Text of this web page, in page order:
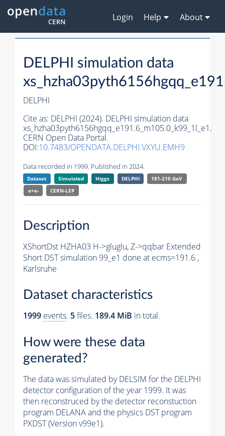
Login Help About
DELPHI simulation data
DELPHI
Cite as: DELPHI (2024). DELPHI simulation data
xs_hzha03pyth6156hgqq_e191.6_m105.0_k99_1l_e1.
CERN Open Data Portal.
DOI:10.7483/OPENDATA.DELPHI.VXYU.EMH9
Data recorded in 1999. Published in 2024.
Dataset Simulated Higgs DELPHI
181-210 GeV
e+e-
CERN-LEP
Description
XShortDst HZHA03 H->gluglu, Z->qqbar Extended
Short DST simulation 99_e1 done at ecms=191.6 ,
Karlsruhe
Dataset characteristics
1999 events. 5files. 189.4 MiB in total.
How were these data
generated?
The data was simulated by DELSIM for the DELPHI
detector configuration of the year 1999. It was
then reconstruced by the detector reconstuction
program DELANA and the physics DST program
PXDST (Version v99e1).